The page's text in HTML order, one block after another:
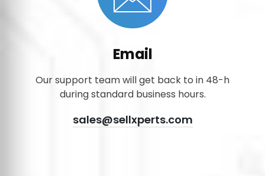
Email
Our support team will get back to in 48-h
during standard business hours.
sales@sellxperts.com